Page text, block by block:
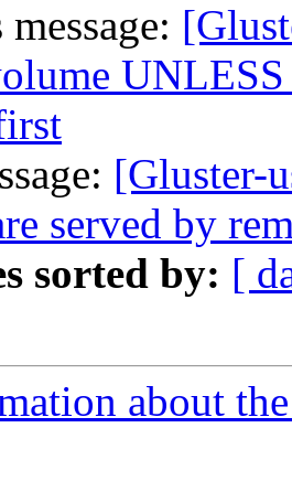
[Gluster-
served by
sorted by: [
about